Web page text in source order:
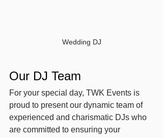
Wedding DJ
Our DJ Team
For your special day, TWK Events is
proud to present our dynamic team of
experienced and charismatic DJs who
are committed to ensuring your